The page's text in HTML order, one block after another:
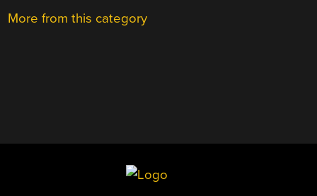
More from this category